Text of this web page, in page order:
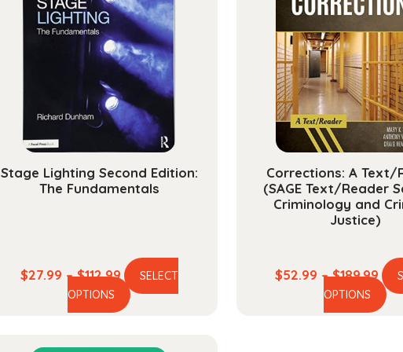
Stage Lighting Second Edition:
The Fundamentals
$27.99 – $112.99Price
range:
$27.99
SELECT
OPTIONS
This
Corrections: A Text/
(SAGE Text/Reader
Criminology and
Justice)
$52.99 – $189.99
OPTIONS